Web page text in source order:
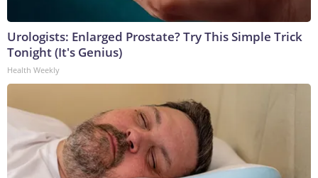
Urologists: Enlarged Prostate? Try This Simple Trick
Tonight (It's Genius)
Health Weekly